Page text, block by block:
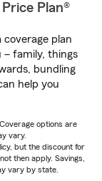
Plan®
coverage plan
family, things
bundling
help you
options are
vary.
but the discount for
then apply. Savings,
vary by state.